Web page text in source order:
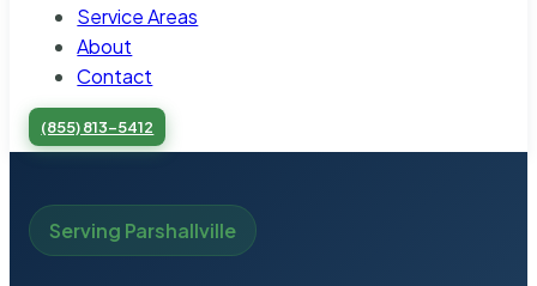
Service Areas
About
Contact
(855) 813-5412
Serving Parshallville